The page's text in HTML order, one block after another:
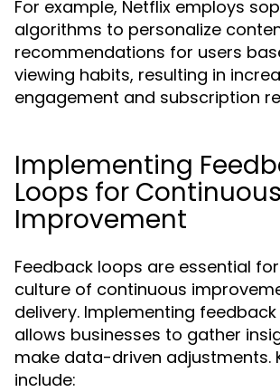
For example, Netflix employs
algorithms to personalize
recommendations for users
viewing habits, resulting in
engagement and subscription
Implementing
Loops for Continuous
Improvement
Feedback loops are essential
culture of continuous
delivery. Implementing
allows businesses to gather
make data-driven adjustments.
include: